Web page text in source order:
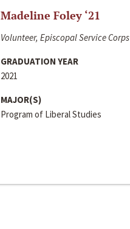
Madeline Foley ‘21
Volunteer, Episcopal Service Corps
GRADUATION YEAR
2021
MAJOR(S)
Program of Liberal Studies